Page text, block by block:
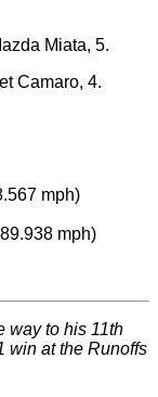
Miata, 5.
Camaro, 4.
mph)
mph)
way to his 11th
win at the Runoffs